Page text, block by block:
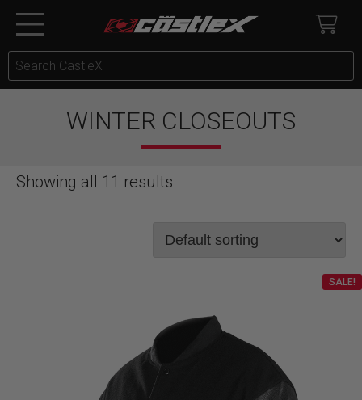
WINTER CLOSEOUTS
Showing all 11 results
SALE!